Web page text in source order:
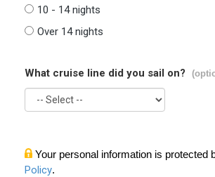
10 - 14 nights
Over 14 nights
What cruise line did you sail on?
Your personal information is protected
Policy.